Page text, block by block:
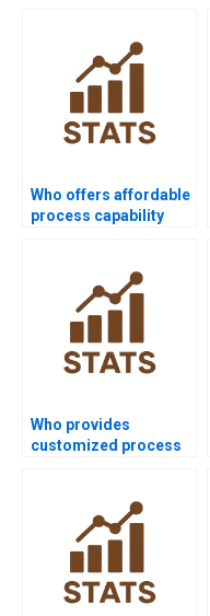
Who offers affordable
process capability
Who provides
customized process